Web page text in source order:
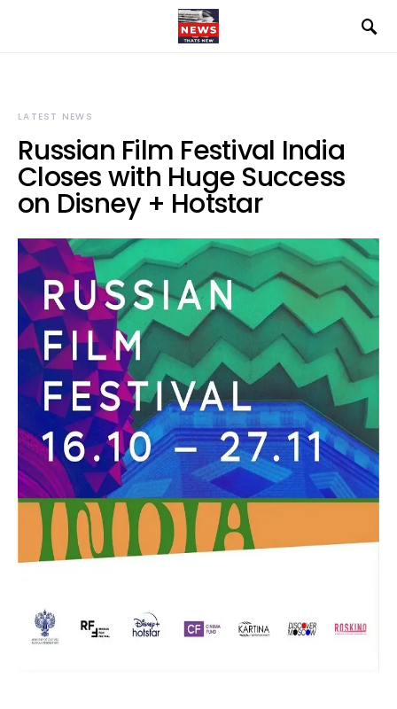
LATEST NEWS
Russian Film Festival India
Closes with Huge Success
on Disney + Hotstar